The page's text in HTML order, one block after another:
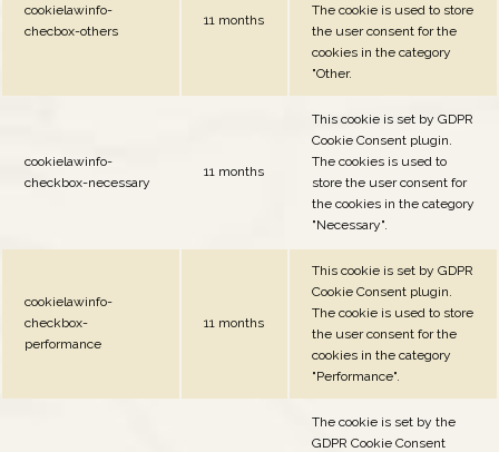
cookielawinfo-
checbox-others
11 months
The cookie is used to store
the user consent for the
cookies in the category
"Other.
cookielawinfo-
checkbox-necessary
11 months
This cookie is set by GDPR
Cookie Consent plugin.
The cookies is used to
store the user consent for
the cookies in the category
"Necessary".
cookielawinfo-
checkbox-
performance
11 months
This cookie is set by GDPR
Cookie Consent plugin.
The cookie is used to store
the user consent for the
cookies in the category
"Performance".
The cookie is set by the
GDPR Cookie Consent